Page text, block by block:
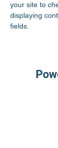
your site to
displaying
fields.